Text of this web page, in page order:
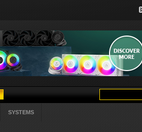
SYSTEMS